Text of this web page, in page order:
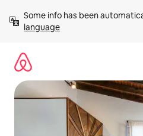
content
Some info has been
language